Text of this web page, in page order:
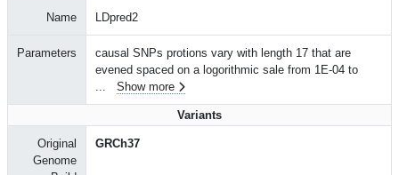
Name LDpred2
Parameters
causal SNPs protions vary with length 17 that are
evened spaced on a logorithmic sale from 1E-04 to
...
Show more
Variants
Original
Genome
GRCh37